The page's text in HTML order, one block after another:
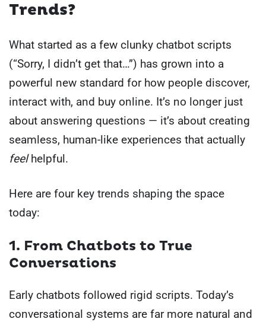
Trends?
What started as a few clunky chatbot scripts
(“Sorry, I didn’t get that…”) has grown into a
powerful new standard for how people discover,
interact with, and buy online. It’s no longer just
about answering questions — it’s about creating
seamless, human-like experiences that actually
feelhelpful.
Here are four key trends shaping the space
today:
1. From Chatbots to True
Conversations
Early chatbots followed rigid scripts. Today’s
conversational systems are far more natural and